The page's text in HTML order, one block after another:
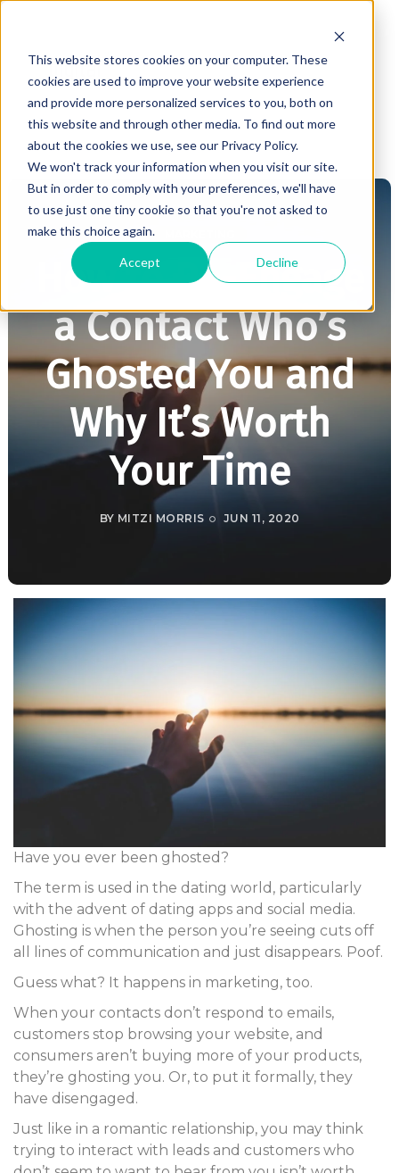
This website stores cookies on your computer. These
cookies are used to improve your website experience
and provide more personalized services to you, both on
this website and through other media. To find out more
about the cookies we use, see our Privacy Policy.
We won't track your information when you visit our site.
But in order to comply with your preferences, we'll have
to use just one tiny cookie so that you're not asked to
make this choice again.
Accept Decline
How to Re-Engage
a Contact Who’s
Ghosted You and
Why It’s Worth
Your Time
BY MITZI MORRIS JUN 11, 2020
Have you ever been ghosted?
The term is used in the dating world, particularly
with the advent of dating apps and social media.
Ghosting is when the person you’re seeing cuts off
all lines of communication and just disappears. Poof.
Guess what? It happens in marketing, too.
When your contacts don’t respond to emails,
customers stop browsing your website, and
consumers aren’t buying more of your products,
they’re ghosting you. Or, to put it formally, they
have disengaged .
Just like in a romantic relationship, you may think
trying to interact with leads and customers who